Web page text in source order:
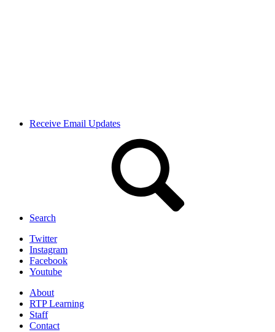
Receive Email Updates
Search
Twitter
Instagram
Facebook
Youtube
About
RTP Learning
Staff
Contact